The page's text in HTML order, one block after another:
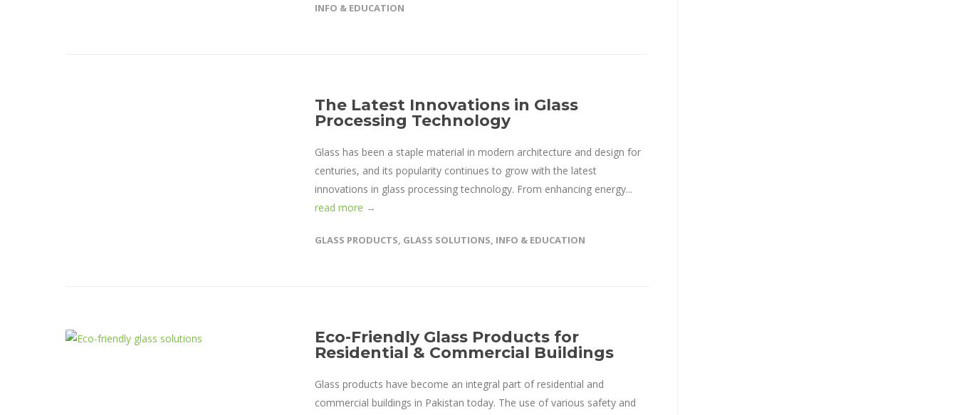
INFO & EDUCATION
The Latest Innovations in Glass
Processing Technology
Glass has been a staple material in modern architecture and design for
centuries, and its popularity continues to grow with the latest
innovations in glass processing technology. From enhancing energy...
read more →
GLASS PRODUCTS, GLASS SOLUTIONS, INFO & EDUCATION
Eco-Friendly Glass Products for
Residential & Commercial Buildings
Glass products have become an integral part of residential and
commercial buildings in Pakistan today. The use of various safety and